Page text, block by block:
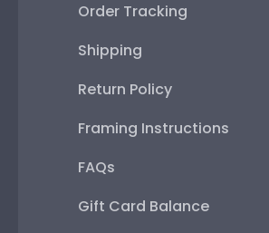
Order Tracking
Shipping
Return Policy
Framing Instructions
FAQs
Gift Card Balance